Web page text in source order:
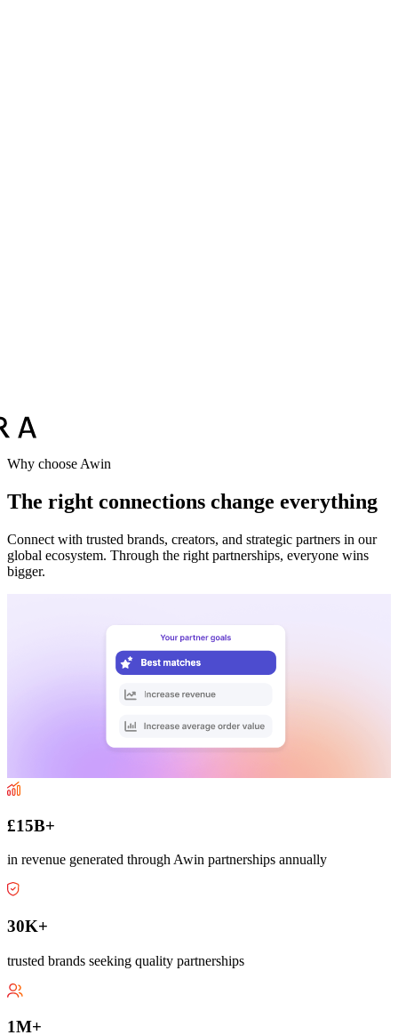
Why choose Awin
The right connections change everything
Connect with trusted brands, creators, and strategic partners in our
global ecosystem. Through the right partnerships, everyone wins
bigger.
£15B+
in revenue generated through Awin partnerships annually
30K+
trusted brands seeking quality partnerships
1M+